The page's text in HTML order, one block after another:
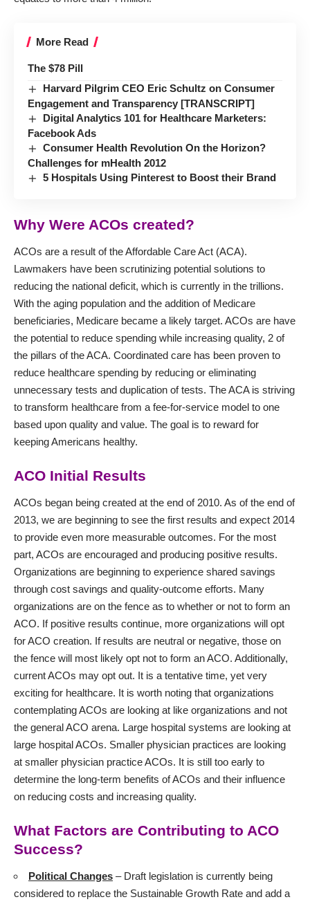
More Read
The $78 Pill
Harvard Pilgrim CEO Eric Schultz on Consumer
Engagement and Transparency [TRANSCRIPT]
Digital Analytics 101 for Healthcare Marketers:
Facebook Ads
Consumer Health Revolution On the Horizon?
Challenges for mHealth 2012
5 Hospitals Using Pinterest to Boost their Brand
Why Were ACOs created?
ACOs are a result of the Affordable Care Act (ACA).
Lawmakers have been scrutinizing potential solutions to
reducing the national deficit, which is currently in the trillions.
With the aging population and the addition of Medicare
beneficiaries, Medicare became a likely target. ACOs are have
the potential to reduce spending while increasing quality, 2 of
the pillars of the ACA. Coordinated care has been proven to
reduce healthcare spending by reducing or eliminating
unnecessary tests and duplication of tests. The ACA is striving
to transform healthcare from a fee-for-service model to one
based upon quality and value. The goal is to reward for
keeping Americans healthy.
ACO Initial Results
ACOs began being created at the end of 2010. As of the end of
2013, we are beginning to see the first results and expect 2014
to provide even more measurable outcomes. For the most
part, ACOs are encouraged and producing positive results.
Organizations are beginning to experience shared savings
through cost savings and quality-outcome efforts. Many
organizations are on the fence as to whether or not to form an
ACO. If positive results continue, more organizations will opt
for ACO creation. If results are neutral or negative, those on
the fence will most likely opt not to form an ACO. Additionally,
current ACOs may opt out. It is a tentative time, yet very
exciting for healthcare. It is worth noting that organizations
contemplating ACOs are looking at like organizations and not
the general ACO arena. Large hospital systems are looking at
large hospital ACOs. Smaller physician practices are looking
at smaller physician practice ACOs. It is still too early to
determine the long-term benefits of ACOs and their influence
on reducing costs and increasing quality.
What Factors are Contributing to ACO
Success?
Political Changes – Draft legislation is currently being
considered to replace the Sustainable Growth Rate and add a